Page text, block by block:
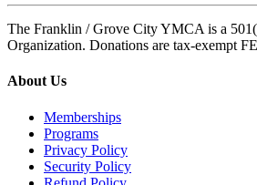
The Franklin / Grove City YMCA is a
Organization. Donations are tax-exempt
About Us
Memberships
Programs
Privacy Policy
Security Policy